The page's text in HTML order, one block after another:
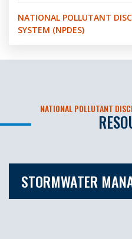
NATIONAL POLLUTANT
SYSTEM (NPDES)
NATIONAL POLLUTANT
STORMWATER